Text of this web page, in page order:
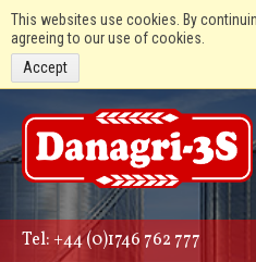
This websites use cookies. By
agreeing to our use of cookies.
Accept
Tel:+44 (0)1746 762 777